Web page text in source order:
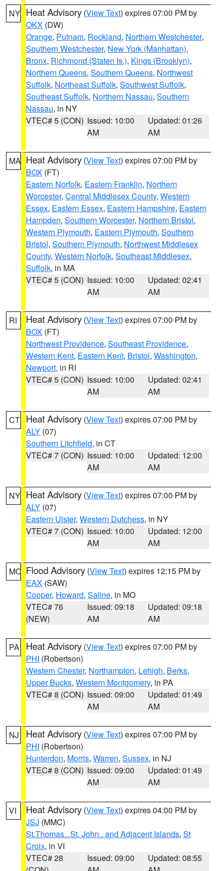
NY Heat Advisory (View Text) expires 07:00 PM by
OKX (DW)
Orange, Putnam, Rockland, Northern Westchester,
Southern Westchester, New York (Manhattan),
Bronx, Richmond (Staten Is.), Kings (Brooklyn),
Northern Queens, Southern Queens, Northwest
Suffolk, Northeast Suffolk, Southwest Suffolk,
Southeast Suffolk, Northern Nassau, Southern
Nassau, in NY
VTEC# 5 (CON) Issued: 10:00
AM
Updated: 01:26
AM
MA Heat Advisory (View Text) expires 07:00 PM by
BOX (FT)
Eastern Norfolk, Eastern Franklin, Northern
Worcester, Central Middlesex County, Western
Essex, Eastern Essex, Eastern Hampshire, Eastern
Hampden, Southern Worcester, Northern Bristol,
Western Plymouth, Eastern Plymouth, Southern
Bristol, Southern Plymouth, Northwest Middlesex
County, Western Norfolk, Southeast Middlesex,
Suffolk, in MA
VTEC# 5 (CON) Issued: 10:00
AM
Updated: 02:41
AM
RI Heat Advisory (View Text) expires 07:00 PM by
BOX (FT)
Northwest Providence, Southeast Providence,
Western Kent, Eastern Kent, Bristol, Washington,
Newport, in RI
VTEC# 5 (CON) Issued: 10:00
AM
Updated: 02:41
AM
CT Heat Advisory (View Text) expires 07:00 PM by
ALY (07)
Southern Litchfield, in CT
VTEC# 7 (CON) Issued: 10:00
AM
Updated: 12:00
AM
NY Heat Advisory (View Text) expires 07:00 PM by
ALY (07)
Eastern Ulster, Western Dutchess, in NY
VTEC# 7 (CON) Issued: 10:00
AM
Updated: 12:00
AM
MO Flood Advisory (View Text) expires 12:15 PM by
EAX (SAW)
Cooper, Howard, Saline, in MO
VTEC# 76
(NEW)
Issued: 09:18
AM
Updated: 09:18
AM
PA Heat Advisory (View Text) expires 07:00 PM by
PHI (Robertson)
Western Chester, Northampton, Lehigh, Berks,
Upper Bucks, Western Montgomery, in PA
VTEC# 8 (CON) Issued: 09:00
AM
Updated: 01:49
AM
NJ Heat Advisory (View Text) expires 07:00 PM by
PHI (Robertson)
Hunterdon, Morris, Warren, Sussex, in NJ
VTEC# 8 (CON) Issued: 09:00
AM
Updated: 01:49
AM
VI Heat Advisory (View Text) expires 04:00 PM by
JSJ (MMC)
St.Thomas...St. John.. and Adjacent Islands, St
Croix, in VI
VTEC# 28
Issued: 09:00
Updated: 08:55